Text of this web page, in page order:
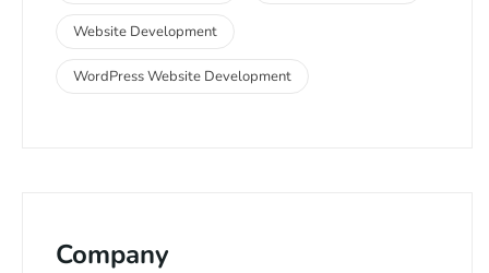
Website Development
WordPress Website Development
Company